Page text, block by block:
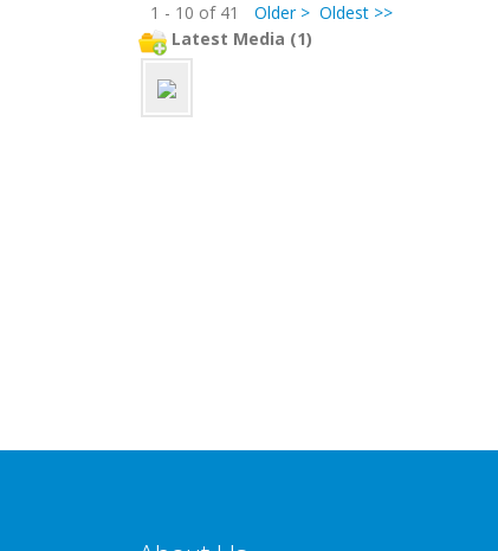
1 - 10 of 41
Older > Oldest >>
Latest Media (1)